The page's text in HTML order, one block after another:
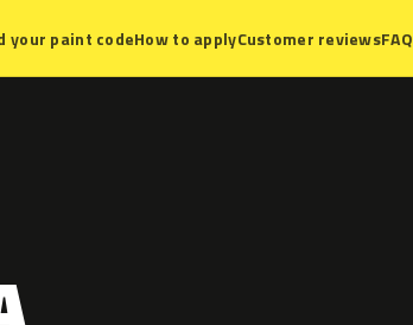
your paint codeHow to applyCustomer reviewsFAQ